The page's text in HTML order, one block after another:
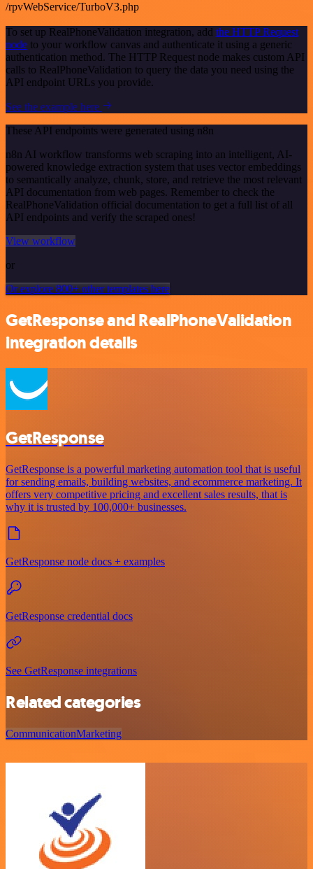
/rpvWebService/TurboV3.php
To set up RealPhoneValidation integration, add the HTTP Request
node to your workflow canvas and authenticate it using a generic
authentication method. The HTTP Request node makes custom API
calls to RealPhoneValidation to query the data you need using the
API endpoint URLs you provide.
See the example here
These API endpoints were generated using n8n
n8n AI workflow transforms web scraping into an intelligent, AI-
powered knowledge extraction system that uses vector embeddings
to semantically analyze, chunk, store, and retrieve the most relevant
API documentation from web pages. Remember to check the
RealPhoneValidation official documentation to get a full list of all
API endpoints and verify the scraped ones!
View workflow
or
Or explore 800+ other templates here
GetResponse and RealPhoneValidation
integration details
GetResponse
GetResponse is a powerful marketing automation tool that is useful
for sending emails, building websites, and ecommerce marketing. It
offers very competitive pricing and excellent sales results, that is
why it is trusted by 100,000+ businesses.
GetResponse node docs + examples
GetResponse credential docs
See GetResponse integrations
Related categories
CommunicationMarketing